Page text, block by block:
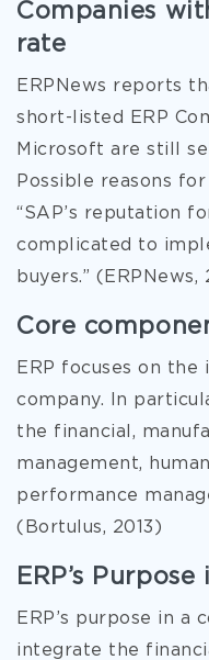
Companies
rate
ERPNews reports
short-listed ERP
Microsoft are still
Possible reasons
“SAP’s reputation
complicated to
buyers.” (ERPNews,
Core
ERP focuses on
company. In
the financial,
management,
performance
(Bortulus, 2013)
ERP’s
ERP’s purpose in a
integrate the